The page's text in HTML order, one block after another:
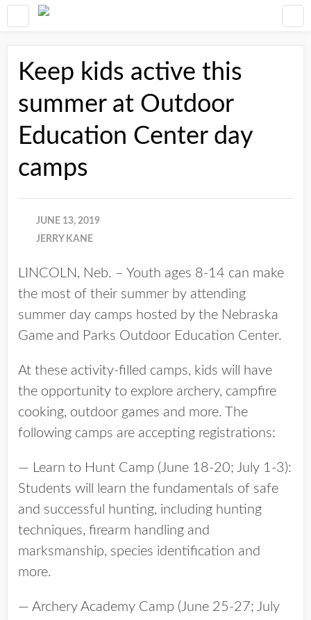
Keep kids active this
summer at Outdoor
Education Center day
camps
JUNE 13, 2019
JERRY KANE
LINCOLN, Neb. – Youth ages 8-14 can make
the most of their summer by attending
summer day camps hosted by the Nebraska
Game and Parks Outdoor Education Center.
At these activity-filled camps, kids will have
the opportunity to explore archery, campfire
cooking, outdoor games and more. The
following camps are accepting registrations:
— Learn to Hunt Camp (June 18-20; July 1-3):
Students will learn the fundamentals of safe
and successful hunting, including hunting
techniques, firearm handling and
marksmanship, species identification and
more.
— Archery Academy Camp (June 25-27; July